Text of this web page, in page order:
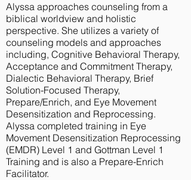
Alyssa approaches counseling from a
biblical worldview and holistic
perspective. She utilizes a variety of
counseling models and approaches
including, Cognitive Behavioral Therapy,
Acceptance and Commitment Therapy,
Dialectic Behavioral Therapy, Brief
Solution-Focused Therapy,
Prepare/Enrich, and Eye Movement
Desensitization and Reprocessing.
Alyssa completed training in Eye
Movement Desensitization Reprocessing
(EMDR) Level 1 and Gottman Level 1
Training and is also a Prepare-Enrich
Facilitator.